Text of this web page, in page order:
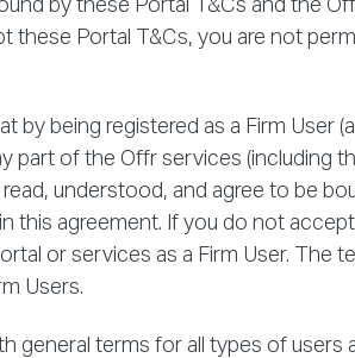
by these Portal T&Cs and the
these Portal T&Cs, you are not
by being registered as a Firm User
part of the Offr services (including
understood, and agree to be
this agreement. If you do not
or services as a Firm User. The
Users.
general terms for all types of users